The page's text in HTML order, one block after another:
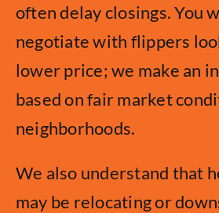
often delay closings. You
negotiate with flippers
lower price; we make an
based on fair market
neighborhoods.
We also understand that
may be relocating or